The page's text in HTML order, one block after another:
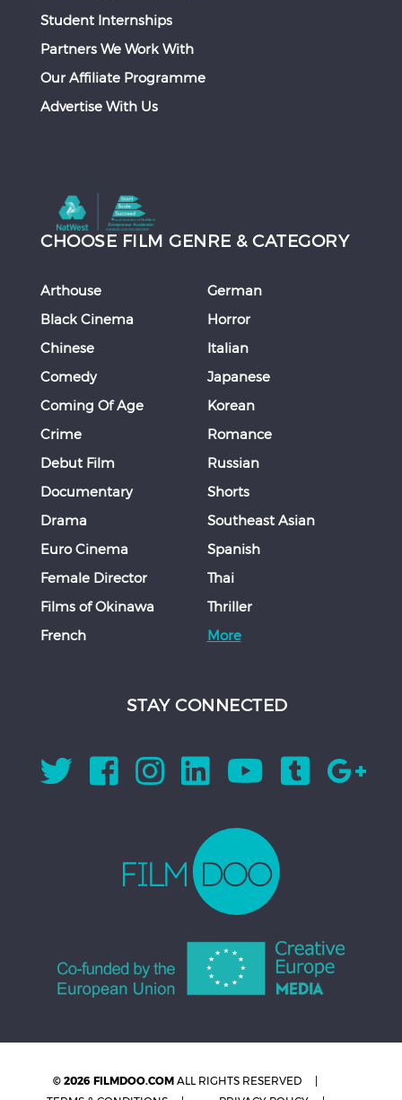
Student Internships
Partners We Work With
Our Affiliate Programme
Advertise With Us
CHOOSE FILM GENRE & CATEGORY
Arthouse
Black Cinema
Chinese
Comedy
Coming Of Age
Crime
Debut Film
Documentary
Drama
Euro Cinema
Female Director
Films of Okinawa
French
German
Horror
Italian
Japanese
Korean
Romance
Russian
Shorts
Southeast Asian
Spanish
Thai
Thriller
More
STAY CONNECTED
© 2026 FILMDOO.COM ALL RIGHTS RESERVED